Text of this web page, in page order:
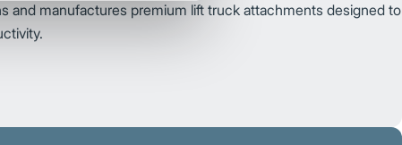
and manufactures premium lift truck attachments designed to